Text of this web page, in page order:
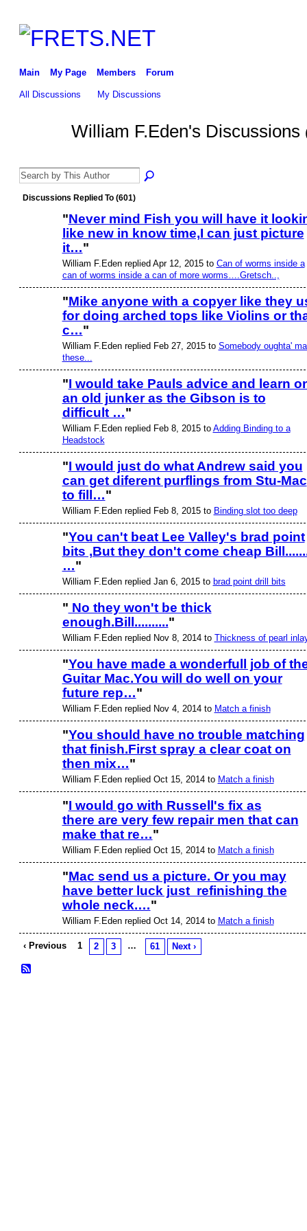
Main My Page Members Forum
All Discussions My Discussions
William F.Eden's Discussions
Discussions Replied To (601)
"Never mind Fish you will have it
like new in know time,I can just picture
it…"
William F.Eden replied Apr 12, 2015 to Can of worms inside a
can of worms inside a can of more worms….Gretsch..,
"Mike anyone with a copyer like they
for doing arched tops like Violins or
c…"
William F.Eden replied Feb 27, 2015 to Somebody oughta'
these...
"I would take Pauls advice and learn
an old junker as the Gibson is to
difficult …"
William F.Eden replied Feb 8, 2015 to Adding Binding to a
Headstock
"I would just do what Andrew said you
can get diferent purflings from Stu-Mac
to fill…"
William F.Eden replied Feb 8, 2015 to Binding slot too deep
"You can't beat Lee Valley's brad point
bits ,But they don't come cheap
…"
William F.Eden replied Jan 6, 2015 to brad point drill bits
" No they won't be thick
enough.Bill.........."
William F.Eden replied Nov 8, 2014 to Thickness of pearl
"You have made a wonderfull job of
Guitar Mac.You will do well on your
future rep…"
William F.Eden replied Nov 4, 2014 to Match a finish
"You should have no trouble matching
that finish.First spray a clear coat on
then mix…"
William F.Eden replied Oct 15, 2014 to Match a finish
"I would go with Russell's fix as
there are very few repair men that can
make that re…"
William F.Eden replied Oct 15, 2014 to Match a finish
"Mac send us a picture. Or you may
have better luck just refinishing the
whole neck.…"
William F.Eden replied Oct 14, 2014 to Match a finish
‹ Previous 1 2 3 … 61 Next ›